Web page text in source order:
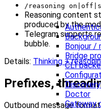
Bonjour /
Bridge
CLI
Doctor
Gateway
/reasoning
Reasoning content
produced by the
Telegram supports
bubble.
Details: Thinking +
Prefixes,
Outbound message